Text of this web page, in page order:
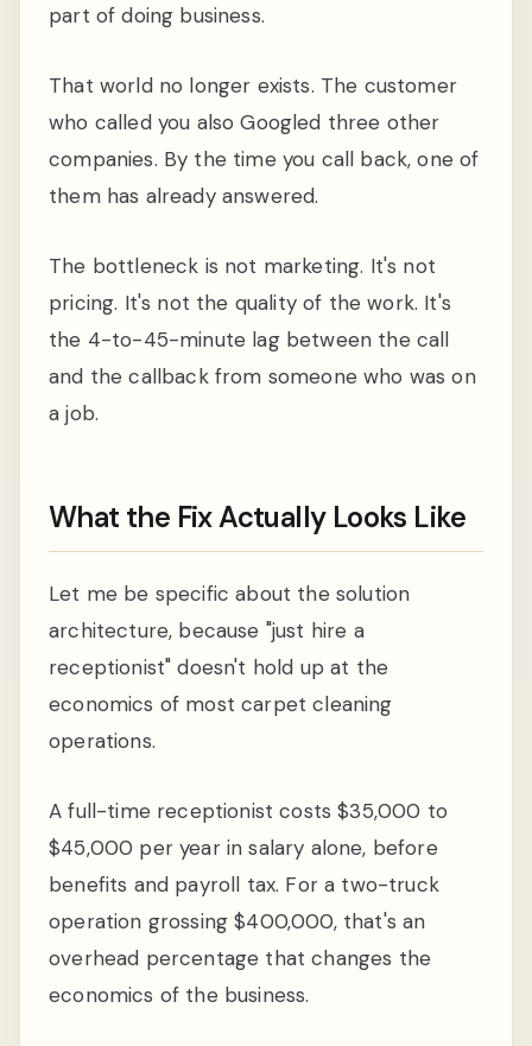
part of doing business.
That world no longer exists. The customer
who called you also Googled three other
companies. By the time you call back, one of
them has already answered.
The bottleneck is not marketing. It's not
pricing. It's not the quality of the work. It's
the 4-to-45-minute lag between the call
and the callback from someone who was on
a job.
What the Fix Actually Looks Like
Let me be specific about the solution
architecture, because "just hire a
receptionist" doesn't hold up at the
economics of most carpet cleaning
operations.
A full-time receptionist costs $35,000 to
$45,000 per year in salary alone, before
benefits and payroll tax. For a two-truck
operation grossing $400,000, that's an
overhead percentage that changes the
economics of the business.